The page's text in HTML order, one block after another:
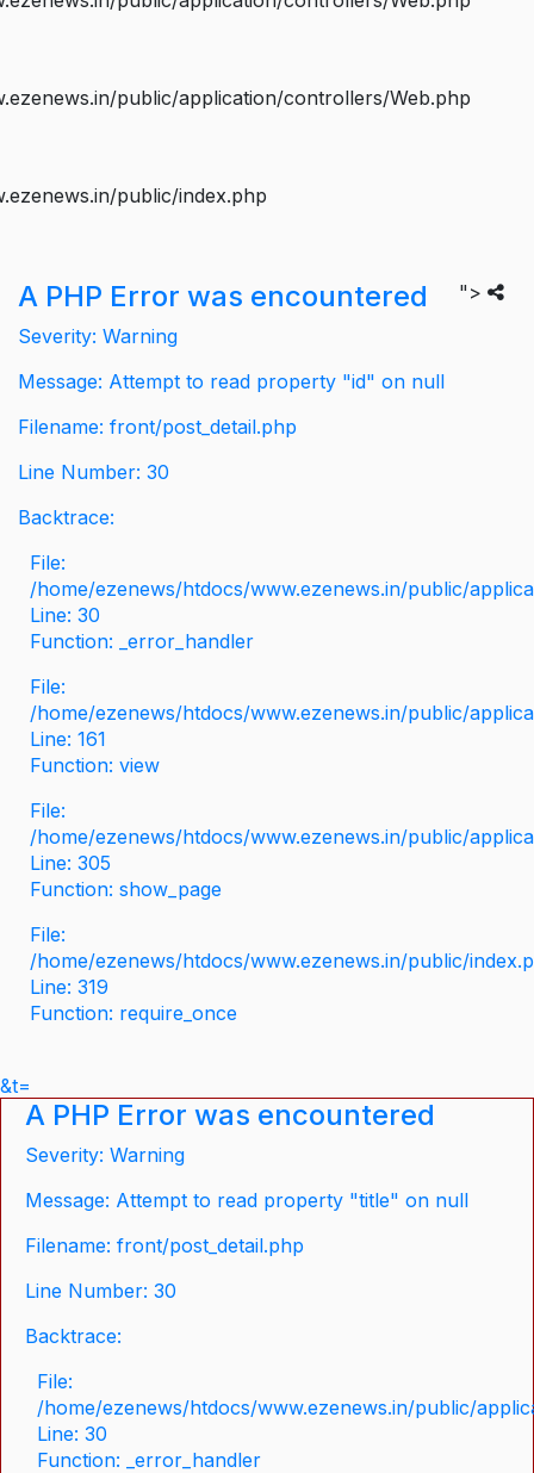
public/application/controllers/Web.php
public/index.php
">
A PHP Error was encountered
Severity: Warning
Message: Attempt to read property "id" on null
Filename: front/post_detail.php
Line Number: 30
Backtrace:
File:
/home/ezenews/htdocs/www.ezenews.in/public/
Line: 30
Function: _error_handler
File:
/home/ezenews/htdocs/www.ezenews.in/public/
Line: 161
Function: view
File:
/home/ezenews/htdocs/www.ezenews.in/public/
Line: 305
Function: show_page
File:
/home/ezenews/htdocs/www.ezenews.in/public/
Line: 319
Function: require_once
&t=
A PHP Error was encountered
Severity: Warning
Message: Attempt to read property "title" on null
Filename: front/post_detail.php
Line Number: 30
Backtrace:
File:
/home/ezenews/htdocs/www.ezenews.in/public/
Line: 30
Function: _error_handler